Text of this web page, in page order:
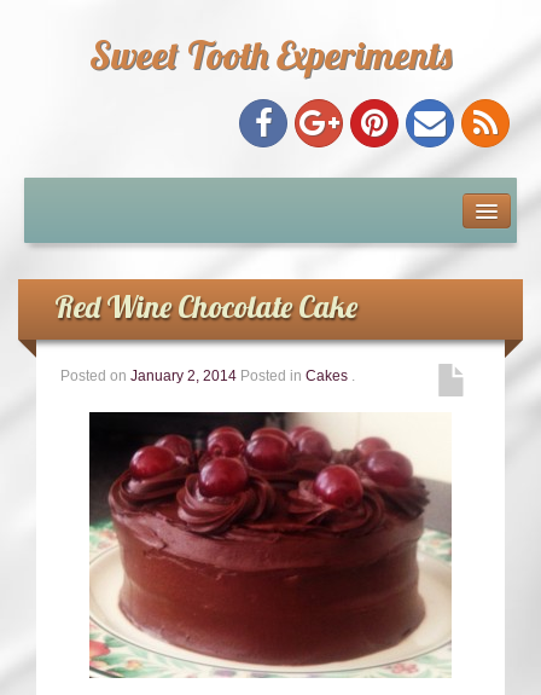
Sweet Tooth Experiments
Recipe Index
Baking Metrics
Tips & Tricks
Common Baking Questions
Contact
Red Wine Chocolate Cake
Posted on January 2, 2014 Posted in Cakes .